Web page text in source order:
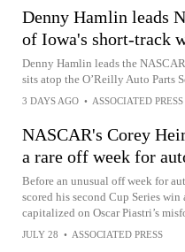
Denny Hamlin leads
of Iowa's short-track
Denny Hamlin leads the
sits atop the O’Reilly Auto Parts
3 DAYS AGO • ASSOCIATED PRESS
NASCAR's Corey
a rare off week for
Before an unusual off week for
scored his second Cup Series
capitalized on Oscar Piastri’s
JULY 28 • ASSOCIATED PRESS